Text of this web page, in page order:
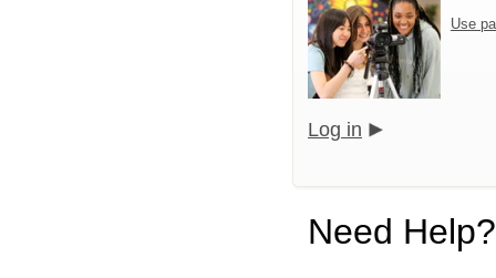
Use
Log in
Need Help?